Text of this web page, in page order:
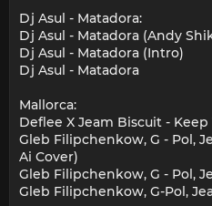
Dj Asul - Matadora:
Dj Asul - Matadora (Andy
Dj Asul - Matadora (Intro)
Dj Asul - Matadora
Mallorca:
Deflee X Jeam Biscuit -
Gleb Filipchenkow, G - Pol,
Ai Cover)
Gleb Filipchenkow, G - Pol,
Gleb Filipchenkow, G-Pol,